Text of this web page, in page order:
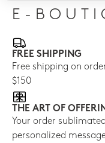
E-
FREE SHIPPING
Free shipping on
$150
THE ART OF
Your order
personalized